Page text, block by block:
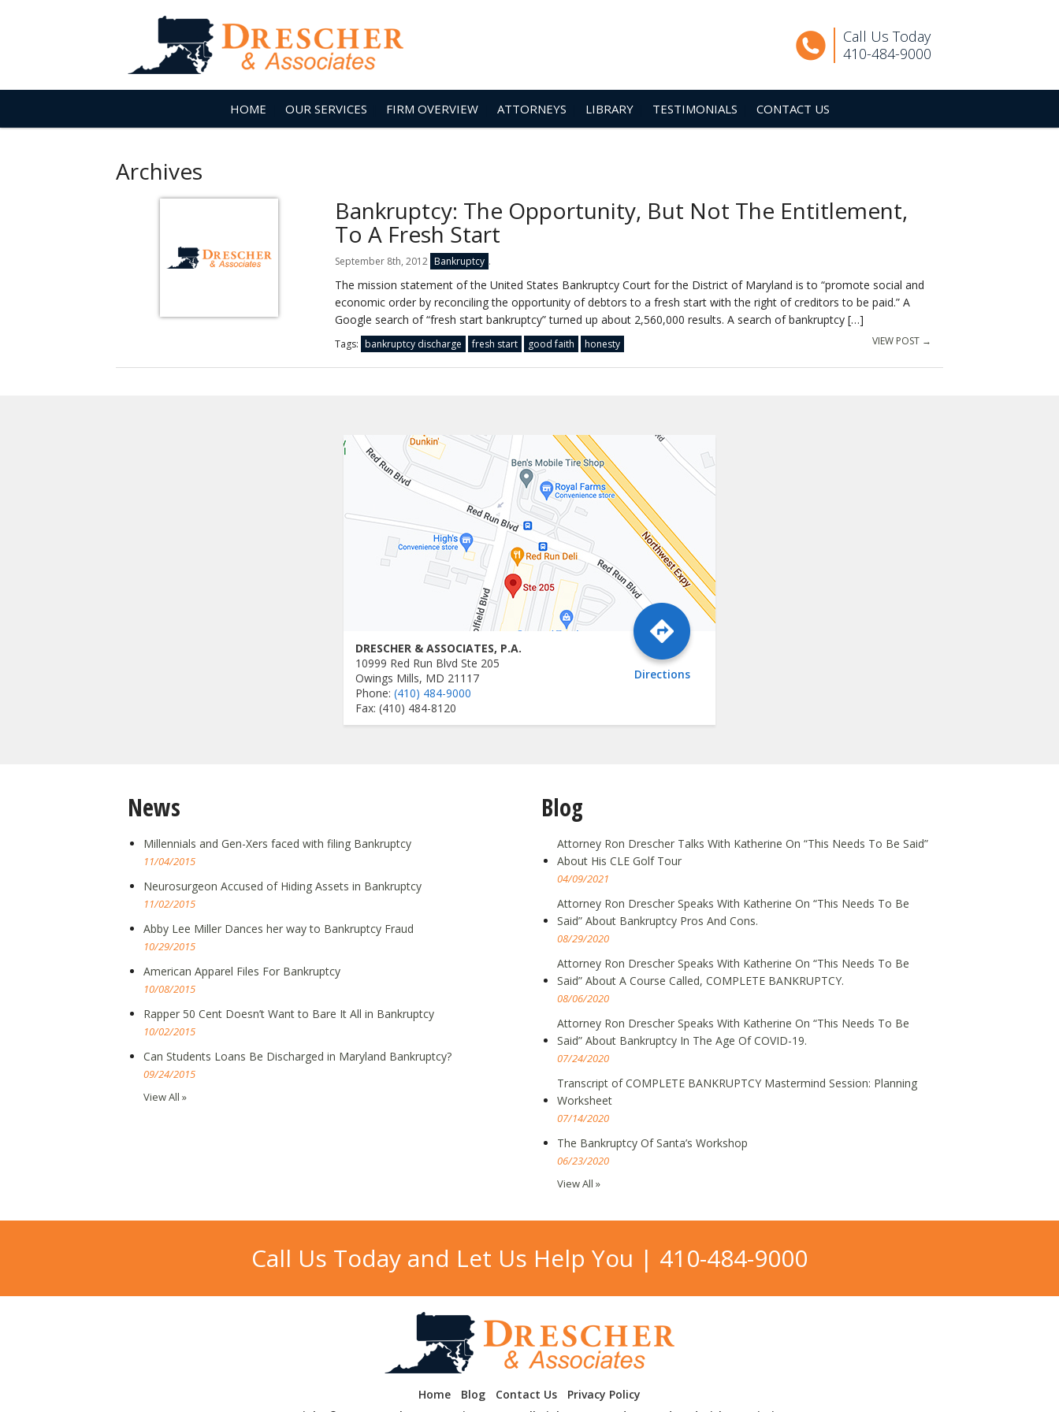
Call Us Today
410-484-9000
HOME OUR SERVICES FIRM OVERVIEW ATTORNEYS LIBRARY TESTIMONIALS CONTACT US
Archives
Bankruptcy: The Opportunity, But Not The Entitlement,
To A Fresh Start
September 8th, 2012 Bankruptcy .
The mission statement of the United States Bankruptcy Court for the District of Maryland is to “promote social and
economic order by reconciling the opportunity of debtors to a fresh start with the right of creditors to be paid.” A
Google search of “fresh start bankruptcy” turned up about 2,560,000 results. A search of bankruptcy […]
Tags: bankruptcy discharge fresh start good faith honesty VIEW POST →
DRESCHER & ASSOCIATES, P.A.
10999 Red Run Blvd Ste 205
Owings Mills, MD 21117
Phone: (410) 484-9000
Fax: (410) 484-8120
Directions
News
Millennials and Gen-Xers faced with filing Bankruptcy
11/04/2015
Neurosurgeon Accused of Hiding Assets in Bankruptcy
11/02/2015
Abby Lee Miller Dances her way to Bankruptcy Fraud
10/29/2015
American Apparel Files For Bankruptcy
10/08/2015
Rapper 50 Cent Doesn’t Want to Bare It All in Bankruptcy
10/02/2015
Can Students Loans Be Discharged in Maryland Bankruptcy?
09/24/2015
View All »
Blog
Attorney Ron Drescher Talks With Katherine On “This Needs To Be Said”
About His CLE Golf Tour
04/09/2021
Attorney Ron Drescher Speaks With Katherine On “This Needs To Be
Said” About Bankruptcy Pros And Cons.
08/29/2020
Attorney Ron Drescher Speaks With Katherine On “This Needs To Be
Said” About A Course Called, COMPLETE BANKRUPTCY.
08/06/2020
Attorney Ron Drescher Speaks With Katherine On “This Needs To Be
Said” About Bankruptcy In The Age Of COVID-19.
07/24/2020
Transcript of COMPLETE BANKRUPTCY Mastermind Session: Planning
Worksheet
07/14/2020
The Bankruptcy Of Santa’s Workshop
06/23/2020
View All »
Call Us Today and Let Us Help You | 410-484-9000
Home Blog Contact Us
Privacy Policy